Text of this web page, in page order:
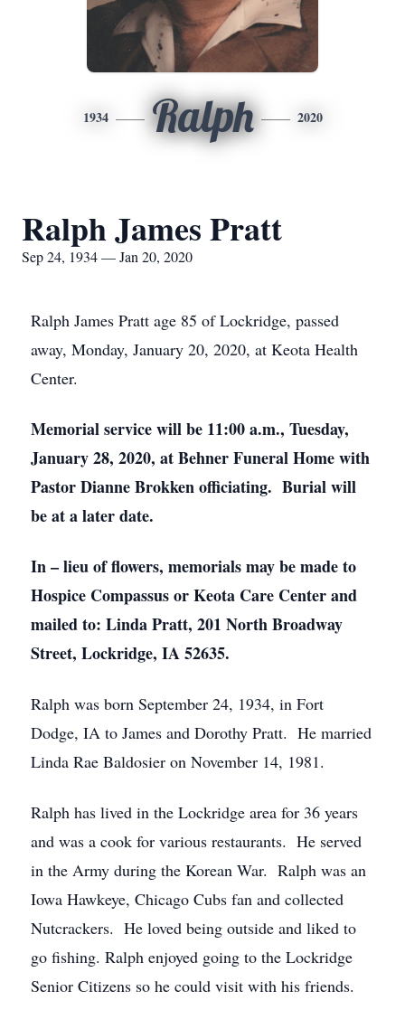
1934 Ralph 2020
Ralph James Pratt
Sep 24, 1934 — Jan 20, 2020
Ralph James Pratt age 85 of Lockridge, passed
away, Monday, January 20, 2020, at Keota Health
Center.
Memorial service will be 11:00 a.m., Tuesday,
January 28, 2020, at Behner Funeral Home with
Pastor Dianne Brokken officiating. Burial will
be at a later date.
In – lieu of flowers, memorials may be made to
Hospice Compassus or Keota Care Center and
mailed to: Linda Pratt, 201 North Broadway
Street, Lockridge, IA 52635.
Ralph was born September 24, 1934, in Fort
Dodge, IA to James and Dorothy Pratt. He married
Linda Rae Baldosier on November 14, 1981.
Ralph has lived in the Lockridge area for 36 years
and was a cook for various restaurants. He served
in the Army during the Korean War. Ralph was an
Iowa Hawkeye, Chicago Cubs fan and collected
Nutcrackers. He loved being outside and liked to
go fishing. Ralph enjoyed going to the Lockridge
Senior Citizens so he could visit with his friends.